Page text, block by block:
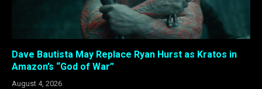
Dave Bautista May Replace Ryan Hurst as Kratos in
Amazon’s “God of War”
August 4, 2026